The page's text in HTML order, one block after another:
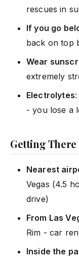
rescues in
If you go
back on top
Wear
extremely
Electrolytes
- you lose a
Getting
Nearest
Vegas (4.5
drive)
From Las
Rim - car
Inside the